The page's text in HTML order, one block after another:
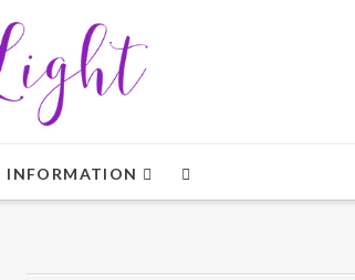
INFORMATION